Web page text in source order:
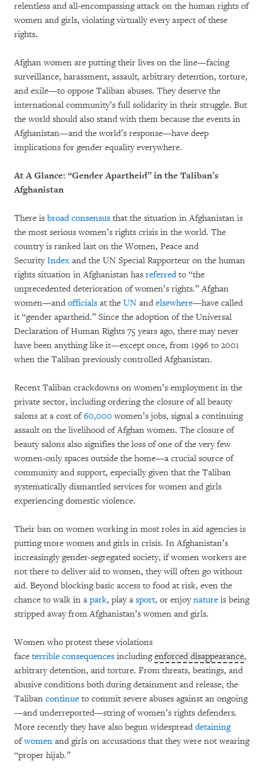
relentless and all-encompassing attack on the human rights of
women and girls, violating virtually every aspect of these
rights.
Afghan women are putting their lives on the line—facing
surveillance, harassment, assault, arbitrary detention, torture,
and exile—to oppose Taliban abuses. They deserve the
international community’s full solidarity in their struggle. But
the world should also stand with them because the events in
Afghanistan—and the world’s response—have deep
implications for gender equality everywhere.
At A Glance: “Gender Apartheid” in the Taliban’s
Afghanistan
There is broad consensus that the situation in Afghanistan is
the most serious women’s rights crisis in the world. The
country is ranked last on the Women, Peace and
SecurityIndex and the UN Special Rapporteur on the human
rights situation in Afghanistan has referredto “the
unprecedented deterioration of women’s rights.” Afghan
women—and officials at the UN and elsewhere—have called
it “gender apartheid.” Since the adoption of the Universal
Declaration of Human Rights 75 years ago, there may never
have been anything like it—except once, from 1996 to 2001
when the Taliban previously controlled Afghanistan.
Recent Taliban crackdowns on women’s employment in the
private sector, including ordering the closure of all beauty
salons at a cost of60,000 women’s jobs, signal a continuing
assault on the livelihood of Afghan women. The closure of
beauty salons also signifies the loss of one of the very few
women-only spaces outside the home—a crucial source of
community and support, especially given that the Taliban
systematically dismantled services for women and girls
experiencing domestic violence.
Their ban on women working in most roles in aid agencies is
putting more women and girls in crisis. In Afghanistan’s
increasingly gender-segregated society, if women workers are
not there to deliver aid to women, they will often go without
aid. Beyond blocking basic access to food at risk, even the
chance to walk in a park, play a sport, or enjoynature is being
stripped away from Afghanistan’s women and girls.
Women who protest these violations
face terrible consequences includingenforced disappearance,
arbitrary detention, and torture. From threats, beatings, and
abusive conditions both during detainment and release, the
Taliban continue to commit severe abuses against an ongoing
—and underreported—string of women’s rights defenders.
More recently they have also begun widespread detaining
ofwomen and girls on accusations that they were not wearing
“proper hijab.”